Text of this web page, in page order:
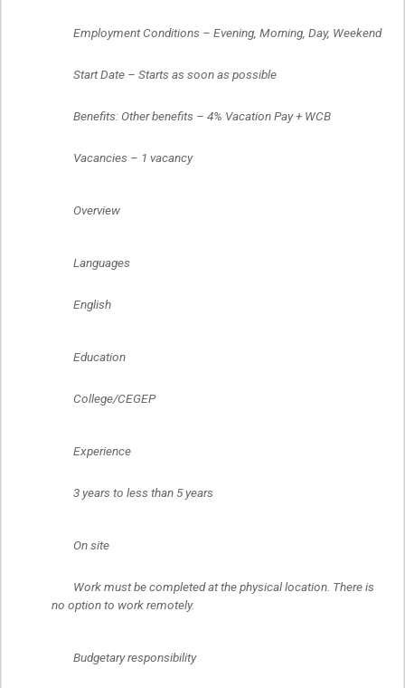
	Employment Conditions – Evening, Morning, Day, Weekend
	Start Date – Starts as soon as possible
	Benefits: Other benefits – 4% Vacation Pay + WCB
	Vacancies – 1 vacancy
	Overview
	Languages
	English
	Education
	College/CEGEP
	Experience
	3 years to less than 5 years
	On site
no option to work remotely.
	Budgetary responsibility